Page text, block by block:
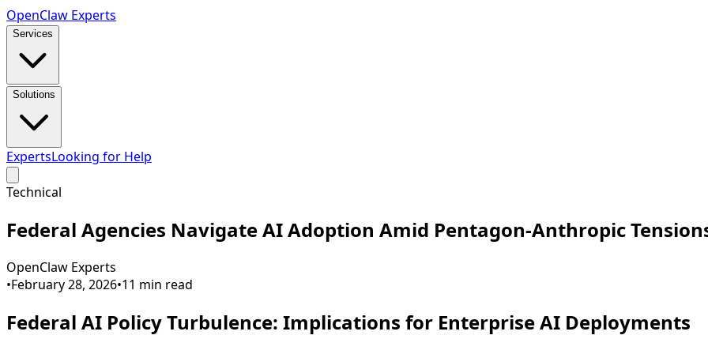
OpenClaw Experts
Services
Solutions
ExpertsLooking for Help
Technical
Federal Agencies Navigate AI Adoption Amid Pentagon-Anthropic
OpenClaw Experts
•February 28, 2026•11 min read
Federal AI Policy Turbulence: Implications for Enterprise AI Deployments